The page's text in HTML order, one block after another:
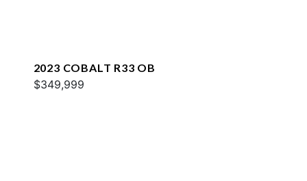
2023 COBALT R33 OB
$349,999